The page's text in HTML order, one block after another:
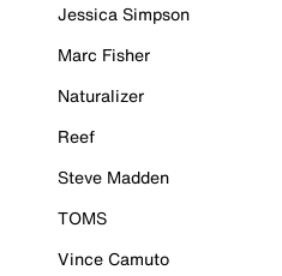
Jessica Simpson
Marc Fisher
Naturalizer
Reef
Steve Madden
TOMS
Vince Camuto